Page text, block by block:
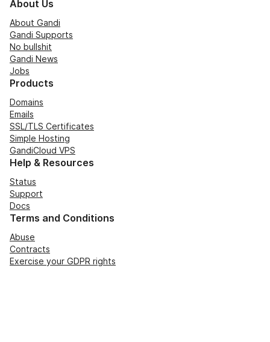
About Us
About Gandi
Gandi Supports
No bullshit
Gandi News
Jobs
Products
Domains
Emails
SSL/TLS Certificates
Simple Hosting
GandiCloud VPS
Help & Resources
Status
Support
Docs
Terms and Conditions
Abuse
Contracts
Exercise your GDPR rights